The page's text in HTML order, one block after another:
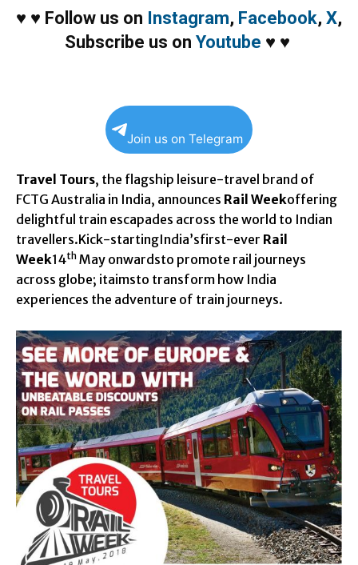
♥ ♥ Follow us on Instagram, Facebook, X,
Subscribe us on Youtube ♥ ♥
Join us on Telegram
Travel Tours, the flagship leisure-travel brand of
FCTG Australia in India, announces Rail Weekoffering
delightful train escapades across the world to Indian
travellers.Kick-startingIndia’sfirst-ever Rail
Week14th May onwardsto promote rail journeys
across globe; itaimsto transform how India
experiences the adventure of train journeys.